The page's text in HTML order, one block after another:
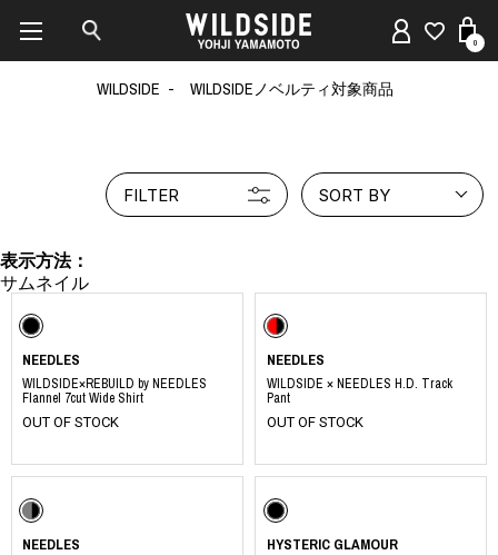
0
WILDSIDE WILDSIDEノベルティ対象商品
FILTER SORT BY
表示方法：
NEEDLES
WILDSIDE×REBUILD by NEEDLES
Flannel 7cut Wide Shirt
OUT OF STOCK
NEEDLES
WILDSIDE × NEEDLES H.D. Track
Pant
OUT OF STOCK
NEEDLES HYSTERIC GLAMOUR